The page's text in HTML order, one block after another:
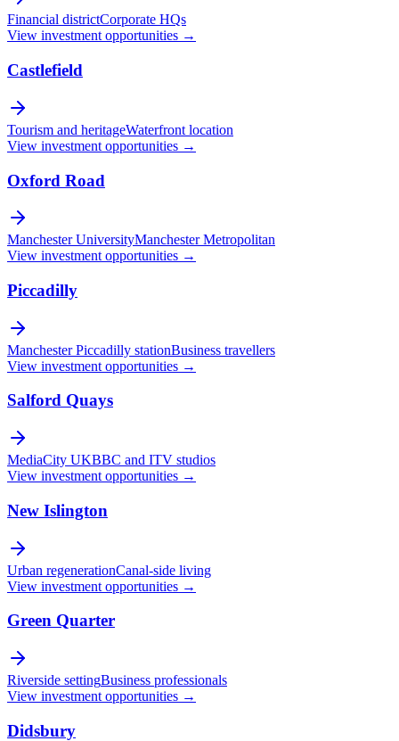
Financial districtCorporate HQs
View investment opportunities →
Castlefield
Tourism and heritageWaterfront location
View investment opportunities →
Oxford Road
Manchester UniversityManchester Metropolitan
View investment opportunities →
Piccadilly
Manchester Piccadilly stationBusiness travellers
View investment opportunities →
Salford Quays
MediaCity UKBBC and ITV studios
View investment opportunities →
New Islington
Urban regenerationCanal-side living
View investment opportunities →
Green Quarter
Riverside settingBusiness professionals
View investment opportunities →
Didsbury